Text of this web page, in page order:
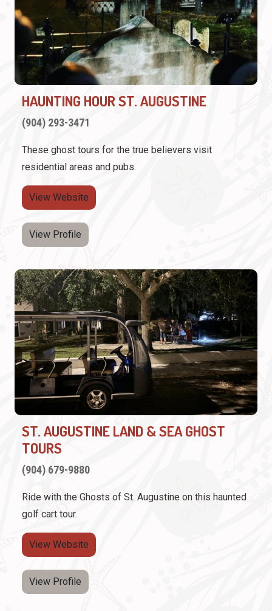
HAUNTING HOUR ST. AUGUSTINE
(904) 293-3471
These ghost tours for the true believers visit
residential areas and pubs.
View Website
View Profile
ST. AUGUSTINE LAND & SEA GHOST
TOURS
(904) 679-9880
Ride with the Ghosts of St. Augustine on this haunted
golf cart tour.
View Website
View Profile